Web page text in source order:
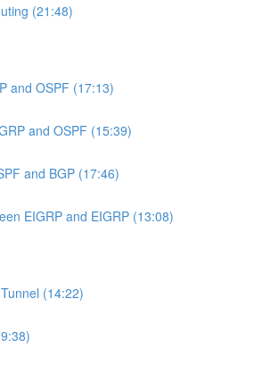
(21:48)
and OSPF (17:13)
and OSPF (15:39)
and BGP (17:46)
EIGRP and EIGRP (13:08)
(14:22)